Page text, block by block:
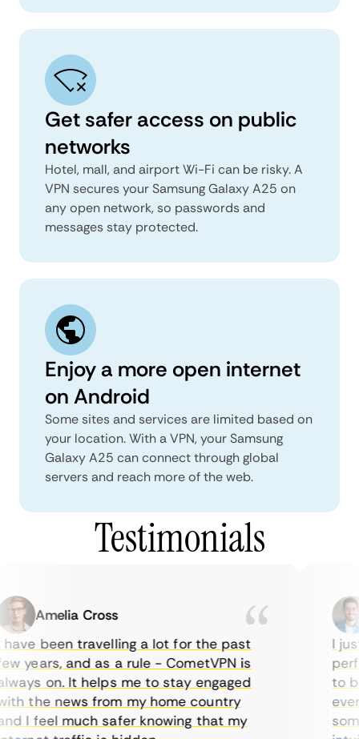
Get safer access on public
networks
Hotel, mall, and airport Wi-Fi can be risky. A
VPN secures your Samsung Galaxy A25 on
any open network, so passwords and
messages stay protected.
Enjoy a more open internet
on Android
Some sites and services are limited based on
your location. With a VPN, your Samsung
Galaxy A25 can connect through global
servers and reach more of the web.
Testimonials
Amelia Cross
been travelling a lot for the past
years, and as a rule - CometVPN is
on. It helps me to stay engaged
the news from my home country
I feel much safer knowing that my
I
to